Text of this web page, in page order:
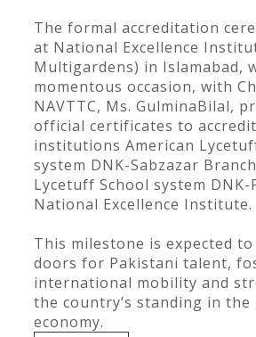
The formal accreditation
at National Excellence
Multigardens) in Islamabad,
momentous occasion, with
NAVTTC, Ms. GulminaBilal,
official certificates to
institutions American
system DNK-Sabzazar
Lycetuff School system DNK-
National Excellence Institute.
This milestone is expected
doors for Pakistani talent,
international mobility and
the country’s standing in
economy.